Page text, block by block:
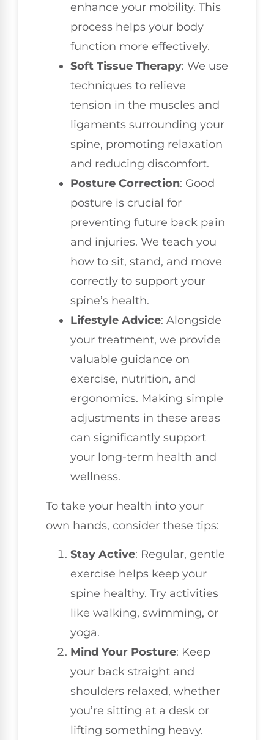
enhance your mobility. This
process helps your body
function more effectively.
Soft Tissue Therapy: We use
techniques to relieve
tension in the muscles and
ligaments surrounding your
spine, promoting relaxation
and reducing discomfort.
Posture Correction: Good
posture is crucial for
preventing future back pain
and injuries. We teach you
how to sit, stand, and move
correctly to support your
spine’s health.
Lifestyle Advice: Alongside
your treatment, we provide
valuable guidance on
exercise, nutrition, and
ergonomics. Making simple
adjustments in these areas
can significantly support
your long-term health and
wellness.
To take your health into your
own hands, consider these tips:
Stay Active: Regular, gentle
exercise helps keep your
spine healthy. Try activities
like walking, swimming, or
yoga.
Mind Your Posture: Keep
your back straight and
shoulders relaxed, whether
you’re sitting at a desk or
lifting something heavy.